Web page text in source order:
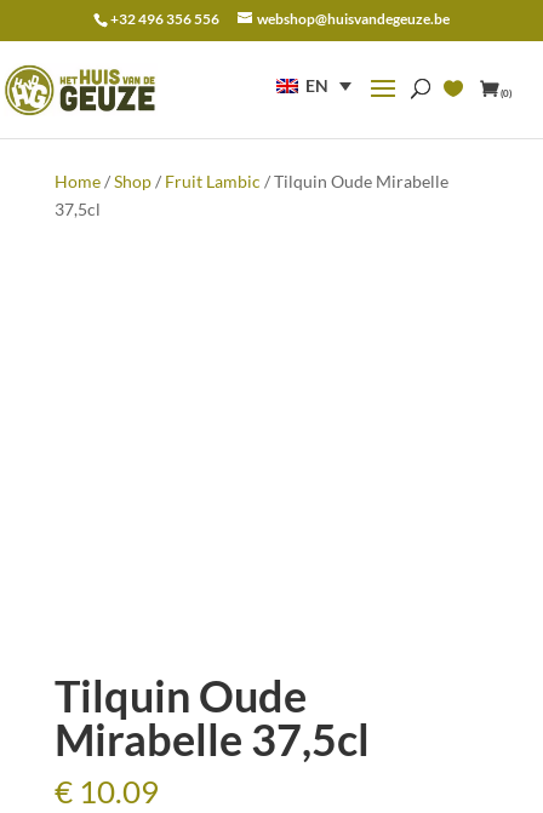
+32 496 356 556 webshop@huisvandegeuze.be
EN (0)
for:
Home/Shop/ Fruit Lambic / Tilquin Oude Mirabelle
37,5cl
Tilquin Oude
Mirabelle 37,5cl
€10.09